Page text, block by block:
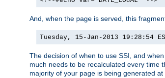
And, when the page is served, this
Tuesday, 15-Jan-2013 19:28:54
The decision of when to use SSI, and
much needs to be recalculated every time
majority of your page is being generated